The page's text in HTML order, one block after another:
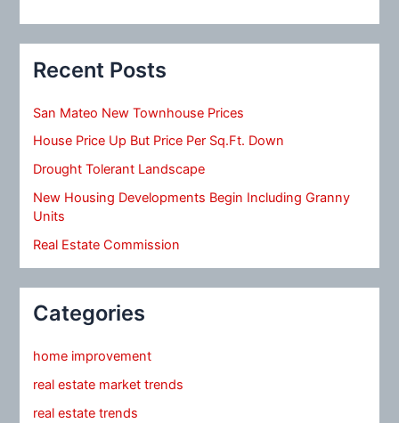
Recent Posts
San Mateo New Townhouse Prices
House Price Up But Price Per Sq.Ft. Down
Drought Tolerant Landscape
New Housing Developments Begin Including Granny
Units
Real Estate Commission
Categories
home improvement
real estate market trends
real estate trends